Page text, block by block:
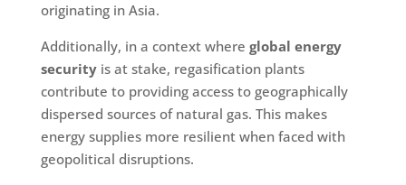
originating in Asia.
Additionally, in a context where global energy
securityis at stake, regasification plants
contribute to providing access to geographically
dispersed sources of natural gas. This makes
energy supplies more resilient when faced with
geopolitical disruptions.